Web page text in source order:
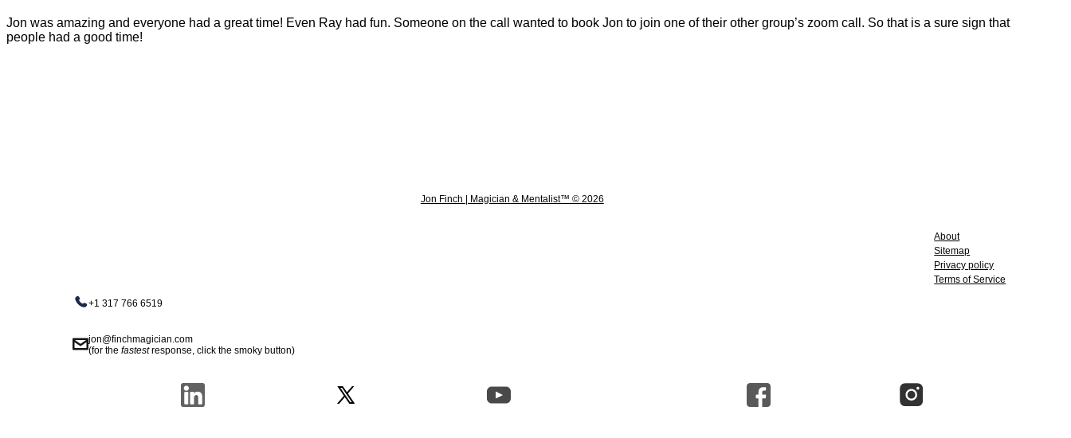
Jon was amazing and everyone had a great time! Even Ray had fun. Someone on the call wanted to book Jon to join one of their other group’s zoom call. So that is a sure sign that
people had a good time!
Jon Finch | Magician & Mentalist™ © 2026
+1 317 766 6519
jon@finchmagician.com
(for thefastestresponse, click the smoky button)
About
Sitemap
Privacy policy
Terms of Service